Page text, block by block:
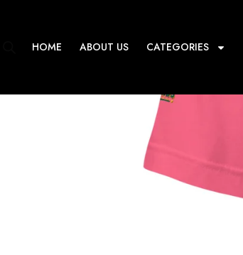
contentHOME ABOUT US CATEGORIES